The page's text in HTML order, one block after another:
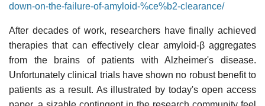
down-on-the-failure-of-amyloid-%ce%b2-clearance/
After decades of work, researchers have finally achieved
therapies that can effectively clear amyloid-β aggregates
from the brains of patients with Alzheimer's disease.
Unfortunately clinical trials have shown no robust benefit to
patients as a result. As illustrated by today's open access